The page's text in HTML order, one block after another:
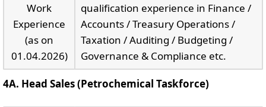
Work
Experience
(as on
01.04.2026)
qualification experience in Finance /
Accounts / Treasury Operations /
Taxation / Auditing / Budgeting /
Governance & Compliance etc.
4A. Head Sales (Petrochemical Taskforce)